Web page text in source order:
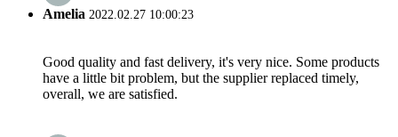
Amelia 2022.02.27 10:00:23
Good quality and fast delivery, it's very nice. Some products
have a little bit problem, but the supplier replaced timely,
overall, we are satisfied.